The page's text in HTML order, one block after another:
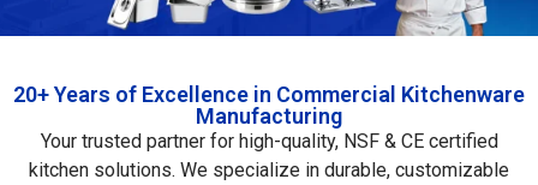
20+ Years of Excellence in Commercial Kitchenware
Manufacturing
Your trusted partner for high-quality, NSF & CE certified
kitchen solutions. We specialize in durable, customizable